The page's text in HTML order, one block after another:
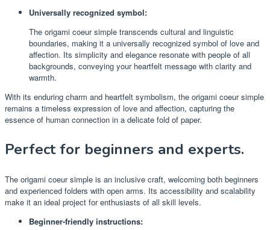
Universally recognized symbol:
The origami coeur simple transcends cultural and linguistic
boundaries, making it a universally recognized symbol of love and
affection. Its simplicity and elegance resonate with people of all
backgrounds, conveying your heartfelt message with clarity and
warmth.
With its enduring charm and heartfelt symbolism, the origami coeur simple
remains a timeless expression of love and affection, capturing the
essence of human connection in a delicate fold of paper.
Perfect for beginners and experts.
The origami coeur simple is an inclusive craft, welcoming both beginners
and experienced folders with open arms. Its accessibility and scalability
make it an ideal project for enthusiasts of all skill levels.
Beginner-friendly instructions: